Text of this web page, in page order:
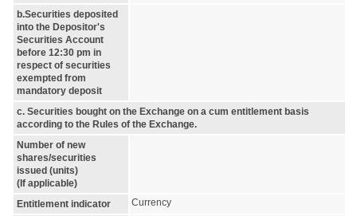
b.Securities deposited
into the Depositor's
Securities Account
before 12:30 pm in
respect of securities
exempted from
mandatory deposit
c. Securities bought on the Exchange on a cum entitlement basis
according to the Rules of the Exchange.
Number of new
shares/securities
issued (units)
(If applicable)
Entitlement indicator
Currency